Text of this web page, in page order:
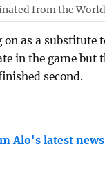
from the
as a substitute
in the game but
second.
Alo's latest news